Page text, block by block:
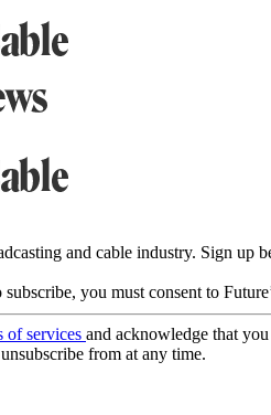
and cable industry. Sign up
subscribe, you must consent to
of services and acknowledge that
from at any time.